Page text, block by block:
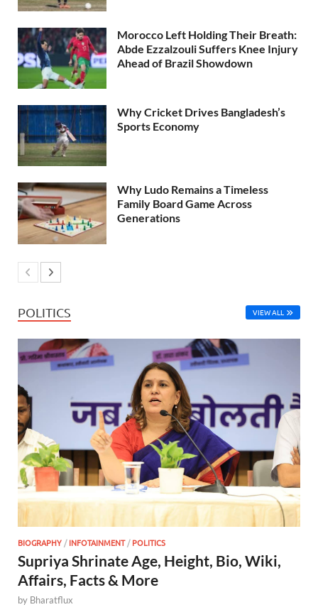
Morocco Left Holding Their Breath:
Abde Ezzalzouli Suffers Knee Injury
Ahead of Brazil Showdown
Why Cricket Drives Bangladesh’s
Sports Economy
Why Ludo Remains a Timeless
Family Board Game Across
Generations
POLITICS VIEW ALL
BIOGRAPHY /INFOTAINMENT/POLITICS
Supriya Shrinate Age, Height, Bio, Wiki,
Affairs, Facts & More
by Bharatflux